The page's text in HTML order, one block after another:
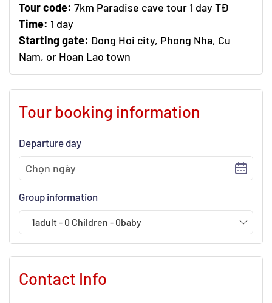
Tour code: 7km Paradise cave tour 1 day TĐ
Time: 1 day
Starting gate: Dong Hoi city, Phong Nha, Cu
Nam, or Hoan Lao town
Tour booking information
Departure day
Group information
1adult- 0 Children - 0baby
Contact Info